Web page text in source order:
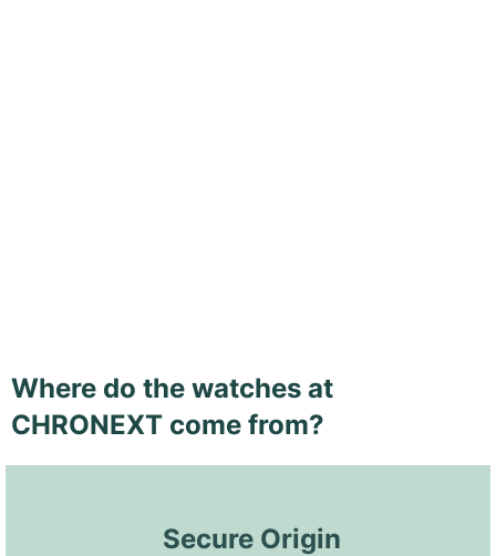
Where do the watches at
CHRONEXT come from?
Secure Origin